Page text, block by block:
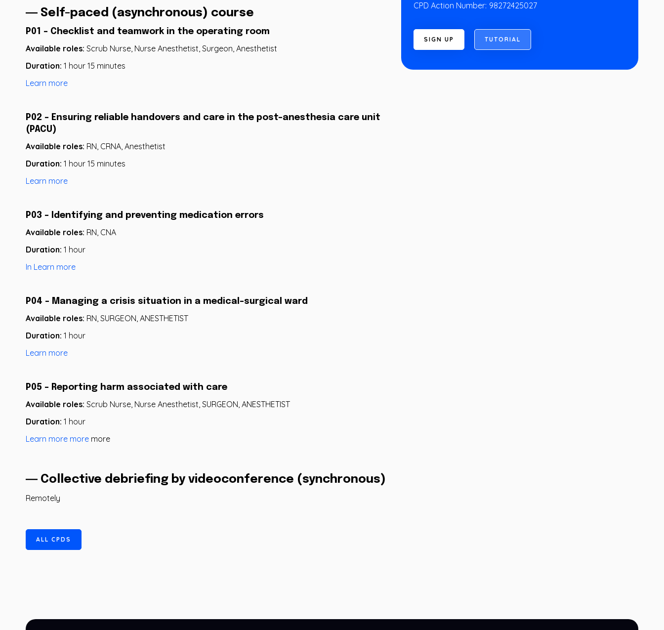
― Self-paced (asynchronous) course
P01 - Checklist and teamwork in the operating room
Available roles: Scrub Nurse, Nurse Anesthetist, Surgeon, Anesthetist
Duration: 1 hour 15 minutes
Learn more
P02 - Ensuring reliable handovers and care in the post-anesthesia care unit
(PACU)
Available roles: RN, CRNA, Anesthetist
Duration: 1 hour 15 minutes
Learn more
P03 - Identifying and preventing medication errors
Available roles: RN, CNA
Duration: 1 hour
In Learn more
P04 - Managing a crisis situation in a medical-surgical ward
Available roles: RN, SURGEON, ANESTHETIST
Duration: 1 hour
Learn more
P05 - Reporting harm associated with care
Available roles: Scrub Nurse, Nurse Anesthetist, SURGEON, ANESTHETIST
Duration: 1 hour
Learn more more more
― Collective debriefing by videoconference (synchronous)
Remotely
ALL CPDS
CPD Action Number: 98272425027
S IGN UP TUTO RIAL